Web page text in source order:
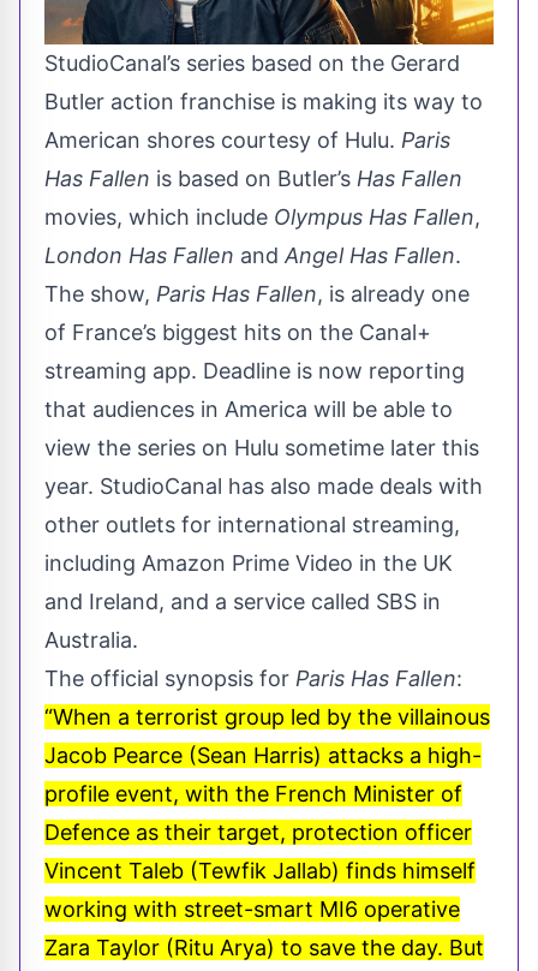
StudioCanal’s series based on the Gerard
Butler action franchise is making its way to
American shores courtesy of Hulu. Paris
Has Fallen is based on Butler’s Has Fallen
movies, which include Olympus Has Fallen,
London Has Fallen and Angel Has Fallen.
The show, Paris Has Fallen, is already one
of France’s biggest hits on the Canal+
streaming app. Deadline is now reporting
that audiences in America will be able to
view the series on Hulu sometime later this
year. StudioCanal has also made deals with
other outlets for international streaming,
including Amazon Prime Video in the UK
and Ireland, and a service called SBS in
Australia.
The official synopsis for Paris Has Fallen:
“When a terrorist group led by the villainous
Jacob Pearce (Sean Harris) attacks a high-
profile event, with the French Minister of
Defence as their target, protection officer
Vincent Taleb (Tewfik Jallab) finds himself
working with street-smart MI6 operative
Zara Taylor (Ritu Arya) to save the day. But